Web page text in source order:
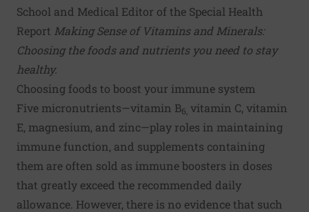
School and Medical Editor of the Special Health
Report Making Sense of Vitamins and Minerals:
Choosing the foods and nutrients you need to stay
healthy.
Choosing foods to boost your immune system
Five micronutrients—vitamin B6, vitamin C, vitamin
E, magnesium, and zinc—play roles in maintaining
immune function, and supplements containing
them are often sold as immune boosters in doses
that greatly exceed the recommended daily
allowance. However, there is no evidence that such